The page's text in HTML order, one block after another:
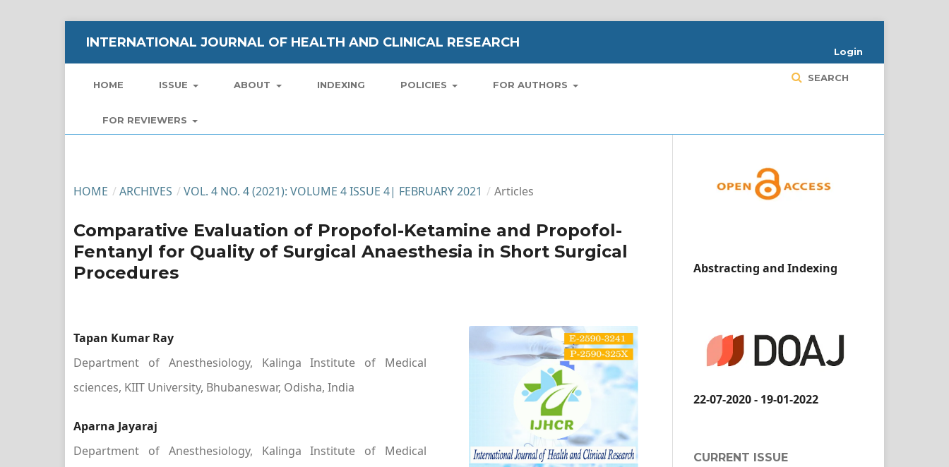
INTERNATIONAL JOURNAL OF HEALTH AND CLINICAL RESEARCH
HOME ISSUE ABOUT INDEXING POLICIES FOR AUTHORS
FOR REVIEWERS
SEARCH
Login
HOME / ARCHIVES / VOL. 4 NO. 4 (2021): VOLUME 4 ISSUE 4| FEBRUARY 2021 / Articles
Comparative Evaluation of Propofol-Ketamine and Propofol-
Fentanyl for Quality of Surgical Anaesthesia in Short Surgical
Procedures
Tapan Kumar Ray
Department of Anesthesiology, Kalinga Institute of Medical
sciences, KIIT University, Bhubaneswar, Odisha, India
Aparna Jayaraj
Department of Anesthesiology, Kalinga Institute of Medical
Abstracting and Indexing
22-07-2020 - 19-01-2022
CURRENT ISSUE